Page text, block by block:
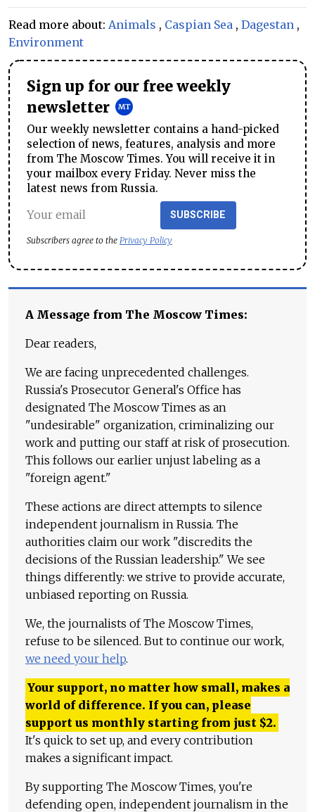
Read more about: Animals , Caspian Sea , Dagestan ,
Environment
Sign up for our free weekly
newsletter
Our weekly newsletter contains a hand-picked
selection of news, features, analysis and more
from The Moscow Times. You will receive it in
your mailbox every Friday. Never miss the
latest news from Russia.
SUBSCRIBE
Subscribers agree to the Privacy Policy
A Message from The Moscow Times:
Dear readers,
We are facing unprecedented challenges.
Russia's Prosecutor General's Office has
designated The Moscow Times as an
"undesirable" organization, criminalizing our
work and putting our staff at risk of prosecution.
This follows our earlier unjust labeling as a
"foreign agent."
These actions are direct attempts to silence
independent journalism in Russia. The
authorities claim our work "discredits the
decisions of the Russian leadership." We see
things differently: we strive to provide accurate,
unbiased reporting on Russia.
We, the journalists of The Moscow Times,
refuse to be silenced. But to continue our work,
we need your help.
Your support, no matter how small, makes a
world of difference. If you can, please
support us monthly starting from just $2.
It's quick to set up, and every contribution
makes a significant impact.
By supporting The Moscow Times, you're
defending open, independent journalism in the